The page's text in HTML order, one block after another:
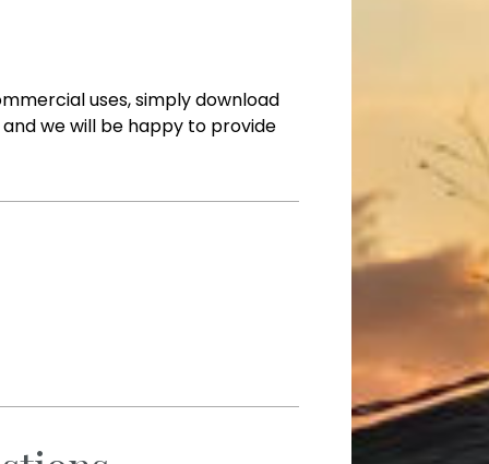
uses, simply download
we will be happy to provide